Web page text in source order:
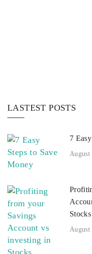
LASTEST POSTS
7
August
Stocks
August